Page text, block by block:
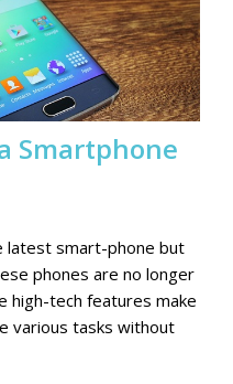
Smartphone
latest smart-phone but
phones are no longer
high-tech features make
various tasks without